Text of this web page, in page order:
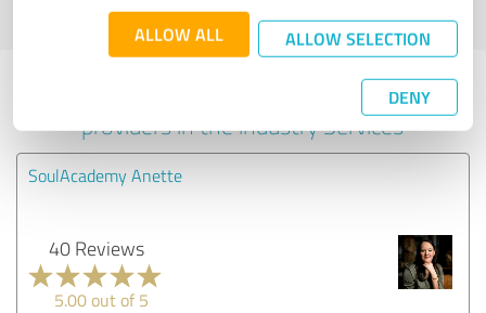
ALLOW ALL ALLOW SELECTION
DENY
profile
Experiences with other service
providers in the industry Services
SoulAcademy Anette
40 Reviews
5.00 out of 5